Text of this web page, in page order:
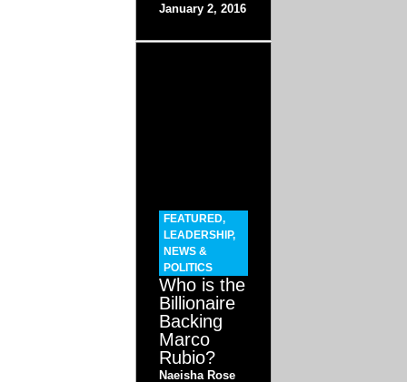
January 2, 2016
FEATURED,
LEADERSHIP,
NEWS &
POLITICS
Who is the
Billionaire
Backing
Marco
Rubio?
Naeisha Rose